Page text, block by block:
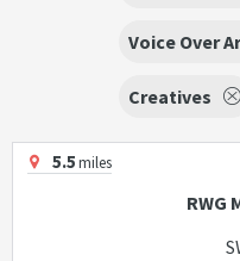
Voice Over
Creatives
5.5miles
RWG